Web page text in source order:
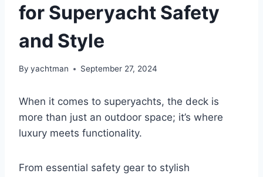
for Superyacht Safety
and Style
By yachtman September 27, 2024
When it comes to superyachts, the deck is
more than just an outdoor space; it’s where
luxury meets functionality.
From essential safety gear to stylish